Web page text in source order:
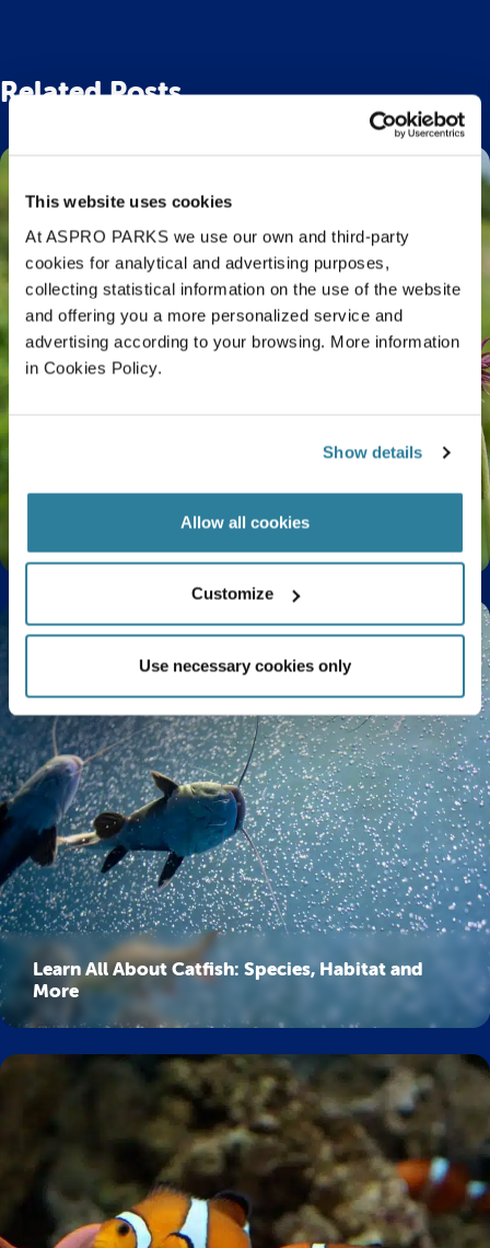
This website uses cookies
At ASPRO PARKS we use our own and third-party
cookies for analytical and advertising purposes,
collecting statistical information on the use of the website
and offering you a more personalized service and
advertising according to your browsing. More information
in Cookies Policy.
Show details
Allow all cookies
Customize
Use necessary cookies only
Related Posts
Learn All About Catfish: Species, Habitat and
More